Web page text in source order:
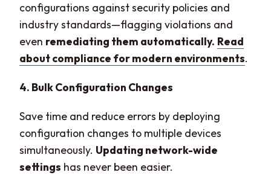
configurations against security policies and
industry standards—flagging violations and
even remediating them automatically. Read
about compliance for modern environments.
4. Bulk Configuration Changes
Save time and reduce errors by deploying
configuration changes to multiple devices
simultaneously. Updating network-wide
settings has never been easier.